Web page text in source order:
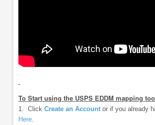
To Start using the USPS EDDM mapping
1. Click Create an Account or if you already
Here